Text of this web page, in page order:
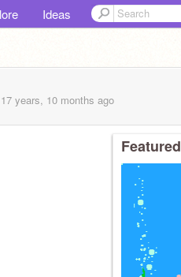
Ideas
17 years, 10 months ago